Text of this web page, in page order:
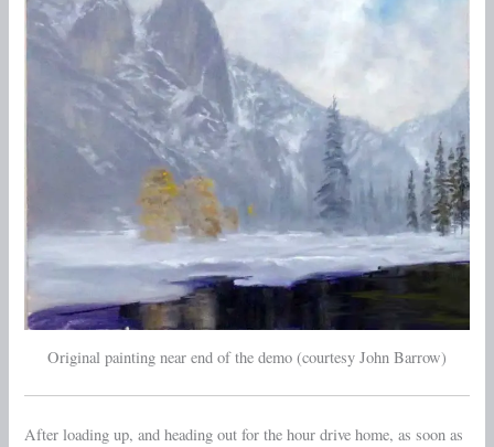
Original painting near end of the demo (courtesy John Barrow)
After loading up, and heading out for the hour drive home, as soon as